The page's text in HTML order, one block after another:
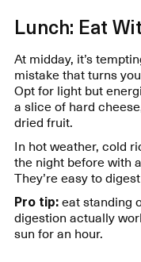
Lunch: Eat
At midday, it’s
mistake that turns
Opt for light but
a slice of hard
dried fruit.
In hot weather, cold
the night before with
They’re easy to
Pro tip:eat standing
digestion actually
sun for an hour.